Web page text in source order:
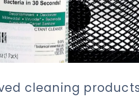
cleaning